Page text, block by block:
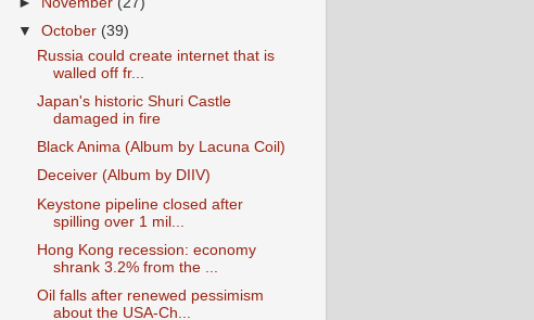
▼October (39)
Russia could create internet that is
walled off fr...
Japan's historic Shuri Castle
damaged in fire
Black Anima (Album by Lacuna Coil)
Deceiver (Album by DIIV)
Keystone pipeline closed after
spilling over 1 mil...
Hong Kong recession: economy
shrank 3.2% from the ...
Oil falls after renewed pessimism
about the USA-Ch...